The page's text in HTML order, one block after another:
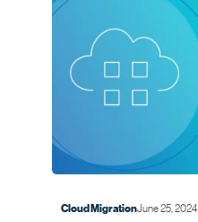
Cloud MigrationJune 25, 2024